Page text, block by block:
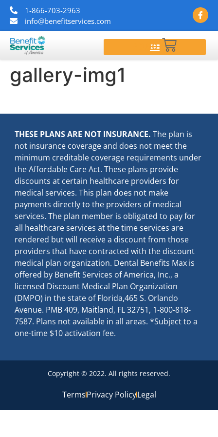
1-866-703-2963
info@benefitservices.com
0.00
gallery-img1
THESE PLANS ARE NOT INSURANCE. The plan is
not insurance coverage and does not meet the
minimum creditable coverage requirements under
the Affordable Care Act. These plans provide
discounts at certain healthcare providers for
medical services. This plan does not make
payments directly to the providers of medical
services. The plan member is obligated to pay for
all healthcare services at the time services are
rendered but will receive a discount from those
providers that have contracted with the discount
medical plan organization. Dental Benefits Max is
offered by Benefit Services of America, Inc., a
licensed Discount Medical Plan Organization
(DMPO) in the state of Florida,465 S. Orlando
Avenue. PMB 409, Maitland, FL 32751, 1-800-818-
7587. Plans not available in all areas. *Subject to a
one-time $10 activation fee.
Copyright © 2022. All rights reserved.
TermsPrivacy PolicyLegal